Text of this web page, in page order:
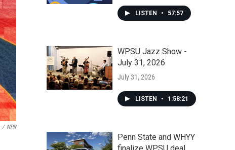
/ NPR
LISTEN • 57:57
WPSU Jazz Show -
July 31, 2026
July 31, 2026
LISTEN • 1:58:21
Penn State and WHYY